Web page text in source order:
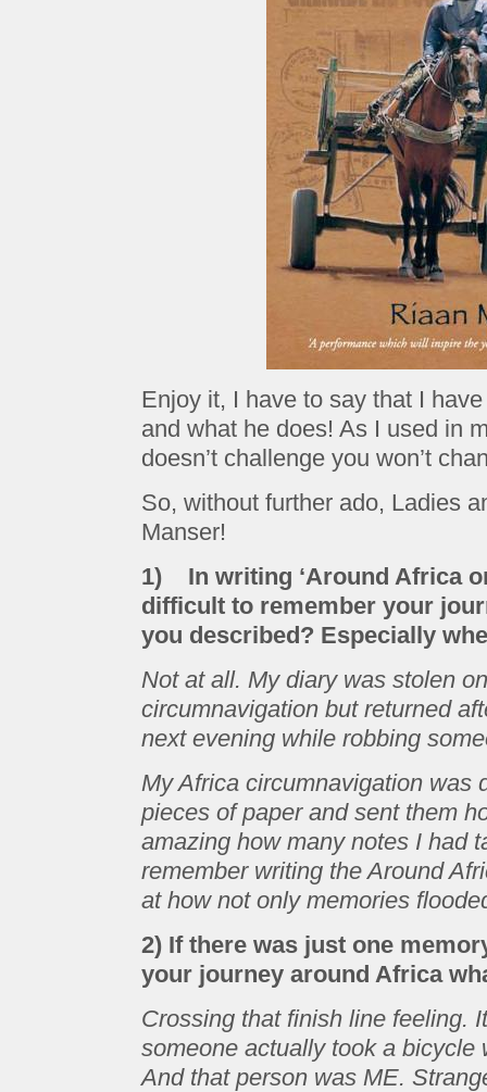
Enjoy it, I have to say that I
and what he does! As I used in
doesn’t challenge you won’t
So, without further ado, Ladies
Manser!
1) In writing ‘Around Africa
difficult to remember your
you described? Especially
Not at all. My diary was stolen
circumnavigation but returned
next evening while robbing
My Africa circumnavigation was
pieces of paper and sent them
amazing how many notes I had
remember writing the Around
at how not only memories
2) If there was just one
your journey around Africa
Crossing that finish line feeling.
someone actually took a bicycle
And that person was ME.